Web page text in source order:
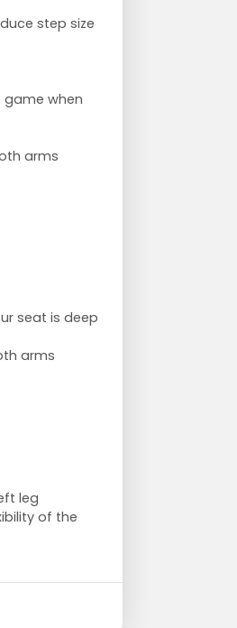
step size
when
arms
seat is deep
arms
leg
of the